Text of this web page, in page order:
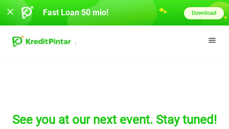
See you at our next event. Stay tuned!
Fast Loan 50 mio! Download